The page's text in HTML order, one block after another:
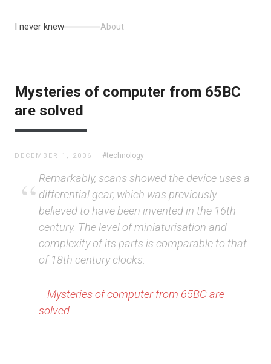
I never knew About
Mysteries of computer from 65BC
are solved
DECEMBER 1, 2006 #technology
Remarkably, scans showed the device uses a
differential gear, which was previously
believed to have been invented in the 16th
century. The level of miniaturisation and
complexity of its parts is comparable to that
of 18th century clocks.
—Mysteries of computer from 65BC are
solved